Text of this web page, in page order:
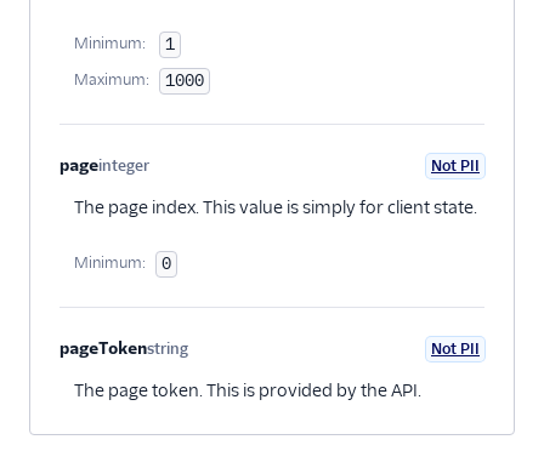
Minimum: 1
Maximum: 1000
pageinteger Not PII
The page index. This value is simply for client state.
Minimum: 0
pageTokenstring
Optional
Not PII
The page token. This is provided by the API.